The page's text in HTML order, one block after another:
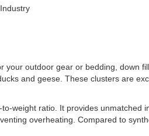
your outdoor gear or bedding, down
and geese. These clusters are
weight ratio. It provides
overheating. Compared to